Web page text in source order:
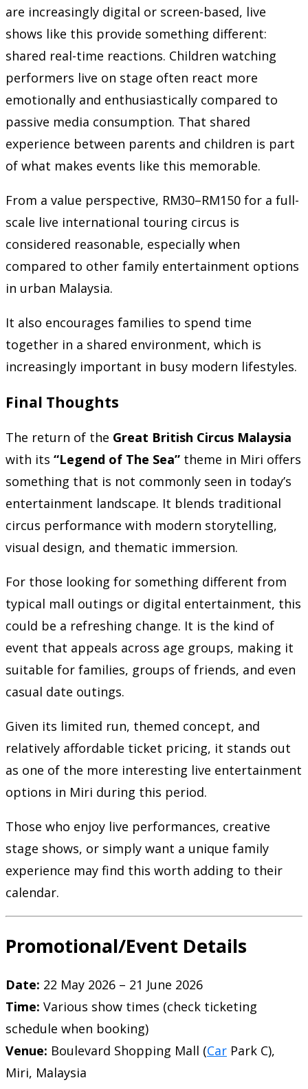
are increasingly digital or screen-based, live
shows like this provide something different:
shared real-time reactions. Children watching
performers live on stage often react more
emotionally and enthusiastically compared to
passive media consumption. That shared
experience between parents and children is part
of what makes events like this memorable.
From a value perspective, RM30–RM150 for a full-
scale live international touring circus is
considered reasonable, especially when
compared to other family entertainment options
in urban Malaysia.
It also encourages families to spend time
together in a shared environment, which is
increasingly important in busy modern lifestyles.
Final Thoughts
The return of the Great British Circus Malaysia
with its “Legend of The Sea” theme in Miri offers
something that is not commonly seen in today’s
entertainment landscape. It blends traditional
circus performance with modern storytelling,
visual design, and thematic immersion.
For those looking for something different from
typical mall outings or digital entertainment, this
could be a refreshing change. It is the kind of
event that appeals across age groups, making it
suitable for families, groups of friends, and even
casual date outings.
Given its limited run, themed concept, and
relatively affordable ticket pricing, it stands out
as one of the more interesting live entertainment
options in Miri during this period.
Those who enjoy live performances, creative
stage shows, or simply want a unique family
experience may find this worth adding to their
calendar.
Promotional/Event Details
Date: 22 May 2026 – 21 June 2026
Time: Various show times (check ticketing
schedule when booking)
Venue: Boulevard Shopping Mall (Car Park C),
Miri, Malaysia